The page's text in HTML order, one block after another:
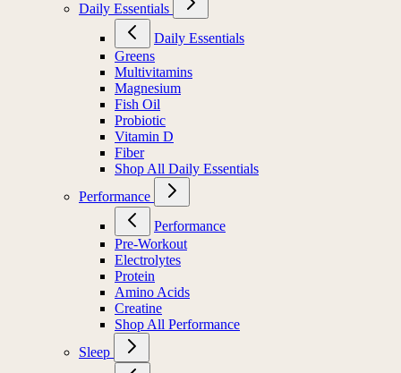
Daily Essentials
Daily Essentials
Greens
Multivitamins
Magnesium
Fish Oil
Probiotic
Vitamin D
Fiber
Shop All Daily Essentials
Performance
Performance
Pre-Workout
Electrolytes
Protein
Amino Acids
Creatine
Shop All Performance
Sleep